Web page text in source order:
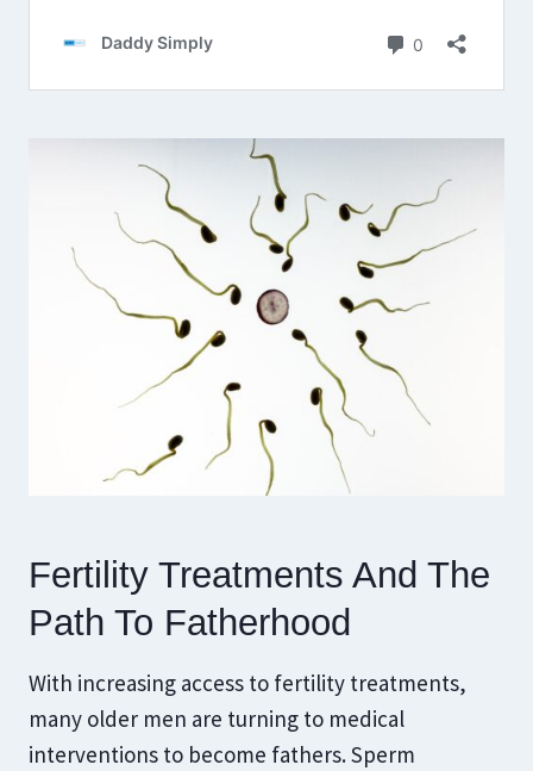
Fertility Treatments And The
Path To Fatherhood
With increasing access to fertility treatments,
many older men are turning to medical
interventions to become fathers. Sperm